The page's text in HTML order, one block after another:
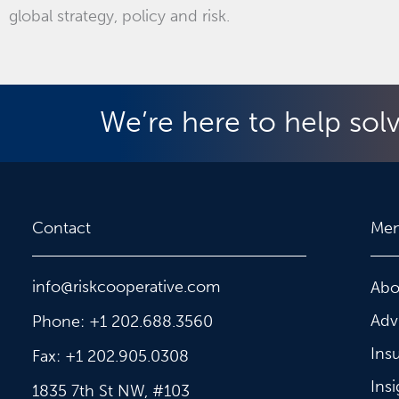
global strategy, policy and risk.
We’re here to help
Contact
info@riskcooperative.com
Phone: +1 202.688.3560
Fax: +1 202.905.0308
1835 7th St NW, #103